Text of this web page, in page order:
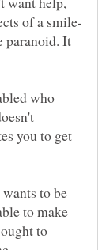
paranoid. It
who
you to get
to be
to make
to